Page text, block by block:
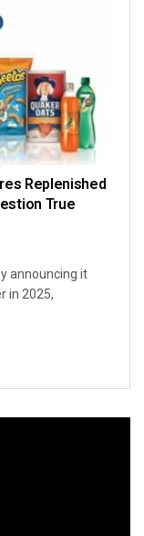
Replenished
True
announcing it
in 2025,